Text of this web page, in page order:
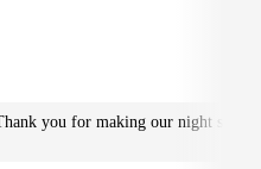
you for making our night so